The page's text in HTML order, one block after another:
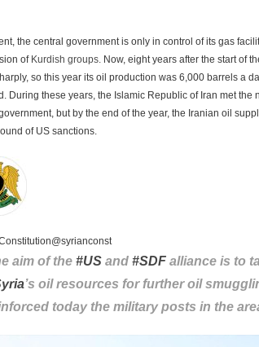
the central government is only in control of its gas
of Kurdish groups. Now, eight years after the start of
so this year its oil production was 6,000 barrels a
During these years, the Islamic Republic of Iran met the
but by the end of the year, the Iranian oil
of US sanctions.
@syrianconst
aim of the #US and #SDF alliance is to
’s oil resources for further oil
today the military posts in the